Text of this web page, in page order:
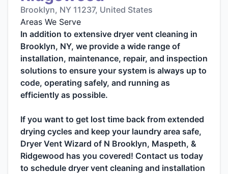
Brooklyn, NY 11237, United States
Areas We Serve
In addition to extensive dryer vent cleaning in
Brooklyn, NY, we provide a wide range of
installation, maintenance, repair, and inspection
solutions to ensure your system is always up to
code, operating safely, and running as
efficiently as possible.
If you want to get lost time back from extended
drying cycles and keep your laundry area safe,
Dryer Vent Wizard of N Brooklyn, Maspeth, &
Ridgewood has you covered! Contact us today
to schedule dryer vent cleaning and installation